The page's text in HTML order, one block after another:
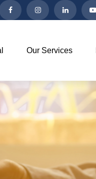
Our Services